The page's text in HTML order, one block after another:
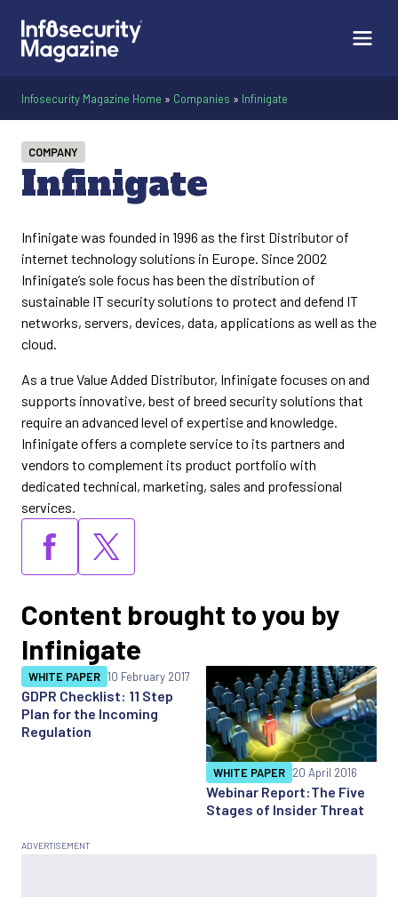
Infosecurity Magazine Home » Companies » Infinigate
Infinigate
COMPANY
Infinigate was founded in 1996 as the first Distributor of
internet technology solutions in Europe. Since 2002
Infinigate’s sole focus has been the distribution of
sustainable IT security solutions to protect and defend IT
networks, servers, devices, data, applications as well as the
cloud.
As a true Value Added Distributor, Infinigate focuses on and
supports innovative, best of breed security solutions that
require an advanced level of expertise and knowledge.
Infinigate offers a complete service to its partners and
vendors to complement its product portfolio with
dedicated technical, marketing, sales and professional
services.
Content brought to you by
Infinigate
GDPR Checklist: 11 Step
Plan for the Incoming
Regulation
WHITE PAPER 10 February 2017
Webinar Report:The Five
Stages of Insider Threat
WHITE PAPER 20 April 2016